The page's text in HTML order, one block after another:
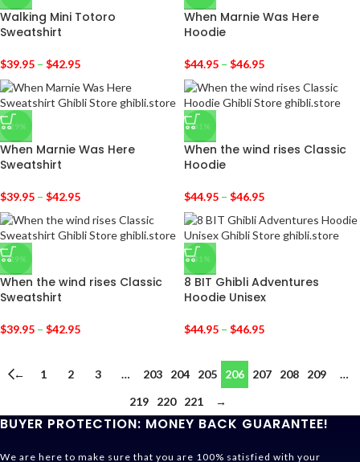
Walking Mini Totoro
Sweatshirt
$39.95 – $42.95
When Marnie Was Here
Hoodie
$44.95 – $46.95
-29%
When Marnie Was Here
Sweatshirt
$39.95 – $42.95
-31%
When the wind rises Classic
Hoodie
$44.95 – $46.95
-29%
When the wind rises Classic
Sweatshirt
$39.95 – $42.95
-31%
8 BIT Ghibli Adventures
Hoodie Unisex
$44.95 – $46.95
← 1 2 3 … 203 204 205 206 207 208 209
…
219
220 221 →
BUYER PROTECTION: MONEY BACK GUARANTEE!
We are here to make sure that you are 100% satisfied with your